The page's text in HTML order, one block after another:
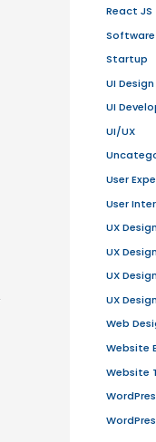
style sheets
have
globally.
This facilitates
your products
sales staff
sell real
, businesses
service.